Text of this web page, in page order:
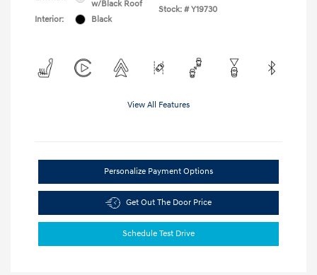
w/Black Roof
Interior:
Black
Stock: # Y19730
View All Features
Personalize Payment Options
Get Out The Door Price
Schedule Test Drive